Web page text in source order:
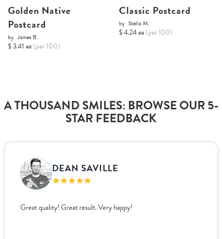
Golden Native
Postcard
by James B.
$ 3.41 ea (per 100)
Classic Postcard
by Stella M.
$ 4.24 ea (per 100)
A THOUSAND SMILES: BROWSE OUR 5-
STAR FEEDBACK
DEAN SAVILLE
Great quality! Great result. Very happy!